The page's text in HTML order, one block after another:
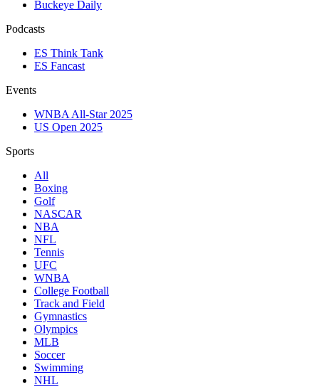
Buckeye Daily
Podcasts
ES Think Tank
ES Fancast
Events
WNBA All-Star 2025
US Open 2025
Sports
All
Boxing
Golf
NASCAR
NBA
NFL
Tennis
UFC
WNBA
College Football
Track and Field
Gymnastics
Olympics
MLB
Soccer
Swimming
NHL